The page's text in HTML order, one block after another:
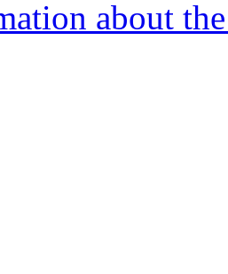
about